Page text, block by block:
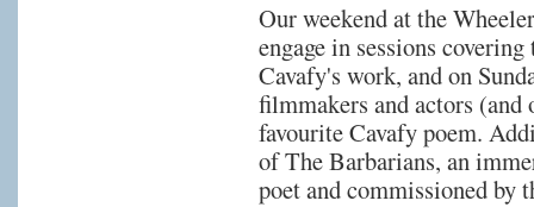
Our weekend at the
engage in sessions
Cavafy's work, and on
filmmakers and actors
favourite Cavafy poem.
of The Barbarians, an
poet and commissioned